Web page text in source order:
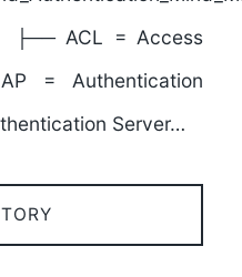
├── ACL = Access
= Authentication
Server…